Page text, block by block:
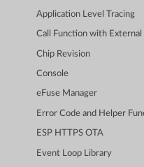
Application Level Tracing
Call Function with External
Chip Revision
Console
eFuse Manager
Error Code and Helper
ESP HTTPS OTA
Event Loop Library